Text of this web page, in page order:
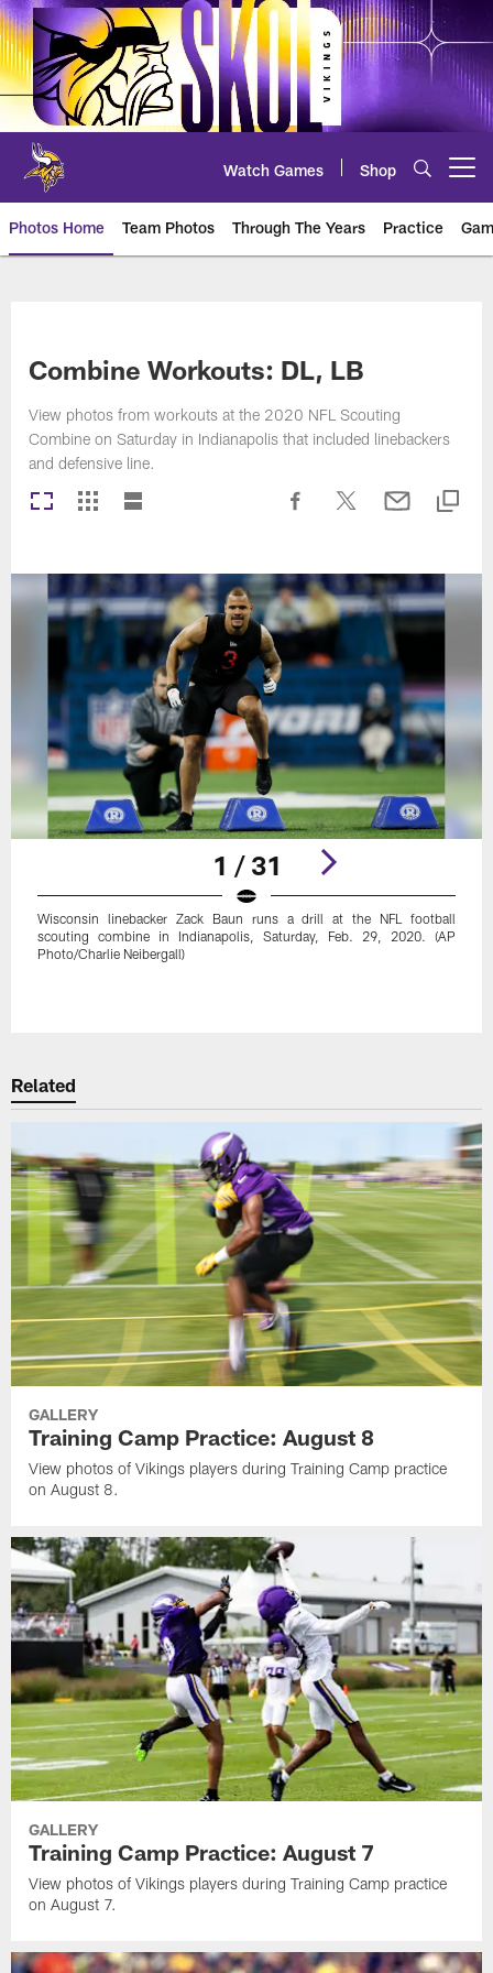
Skip
to
main
content
Watch Games Shop
Photos Home Team Photos Through The Years Practice
Combine Workouts: DL, LB
View photos from workouts at the 2020 NFL Scouting
Combine on Saturday in Indianapolis that included linebackers
and defensive line.
1 / 31
Wisconsin linebacker Zack Baun runs a drill at the NFL football
scouting combine in Indianapolis, Saturday, Feb. 29, 2020. (AP
Photo/Charlie Neibergall)
Related
GALLERY
Training Camp Practice: August 8
View photos of Vikings players during Training Camp practice
on August 8.
GALLERY
Training Camp Practice: August 7
View photos of Vikings players during Training Camp practice
on August 7.